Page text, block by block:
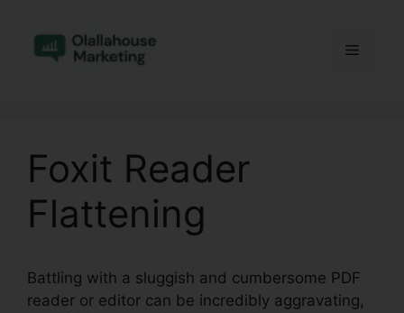
content
Menu
Foxit Reader
Flattening
Battling with a sluggish and cumbersome PDF
reader or editor can be incredibly aggravating,